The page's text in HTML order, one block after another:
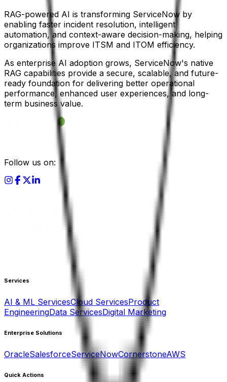
RAG-powered AI is transforming ServiceNow by
enabling faster incident resolution, intelligent
automation, and context-aware decision-making, helping
organizations improve ITSM and ITOM efficiency.
As enterprise AI adoption grows, ServiceNow's native
RAG capabilities provide a secure, scalable, and future-
ready foundation for delivering better operational
performance, enhanced user experiences, and long-
term business value.
Follow us on:
Services
AI & ML ServicesCloud ServicesProduct
EngineeringData ServicesDigital Marketing
Enterprise Solutions
OracleSalesforceServiceNowCornerstoneAWS
Quick Actions